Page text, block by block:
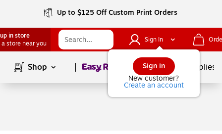
Up to $125 Off Custom Print Orders
in store
a store near you
Sign In
Sign in
New customer?
Create an account
Shop Page1of School Supplies